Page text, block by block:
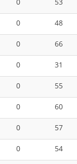
0
53
0
48
0
66
0
31
0
55
0
60
0
57
0
54